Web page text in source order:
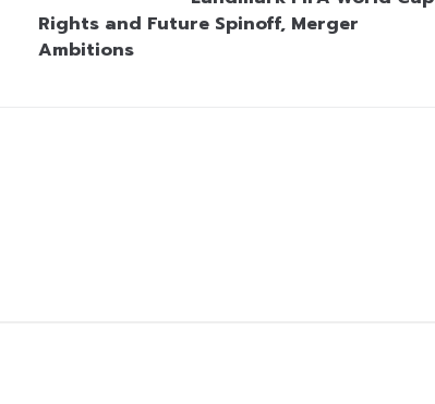
Rights and Future Spinoff, Merger
Ambitions